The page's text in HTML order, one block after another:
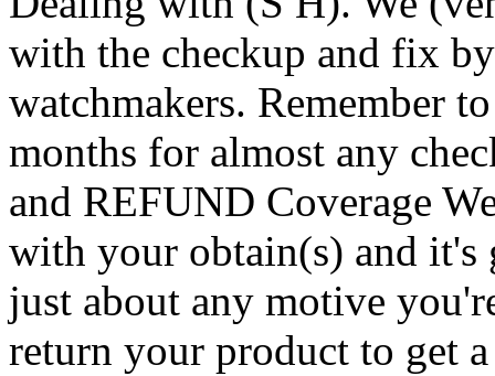
with the checkup and fix
watchmakers. Remember
months for almost any
and REFUND Coverage
with your obtain(s) and it's
just about any motive
return your product to get